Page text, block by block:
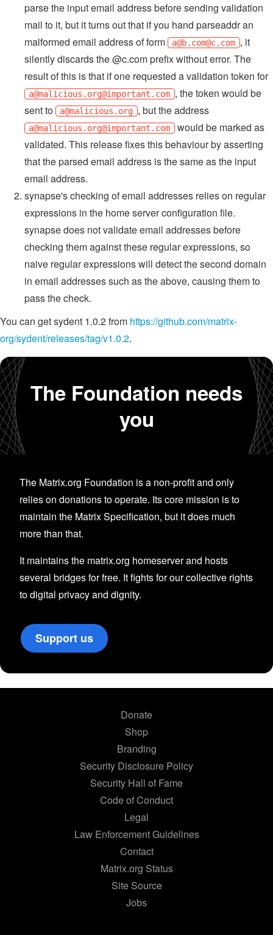
parse the input email address before sending validation
mail to it, but it turns out that if you hand parseaddr an
malformed email address of form
a@b.com@c.com , it
silently discards the @c.com prefix without error. The
result of this is that if one requested a validation token for
a@malicious.org@important.com , the token would be
sent to
a@malicious.org , but the address
a@malicious.org@important.com would be marked as
validated. This release fixes this behaviour by asserting
that the parsed email address is the same as the input
email address.
synapse's checking of email addresses relies on regular
expressions in the home server configuration file.
synapse does not validate email addresses before
checking them against these regular expressions, so
naive regular expressions will detect the second domain
in email addresses such as the above, causing them to
pass the check.
You can get sydent 1.0.2 from https://github.com/matrix-
org/sydent/releases/tag/v1.0.2.
The Foundation needs
you
The Matrix.org Foundation is a non-profit and only
relies on donations to operate. Its core mission is to
maintain the Matrix Specification, but it does much
more than that.
It maintains the matrix.org homeserver and hosts
several bridges for free. It fights for our collective rights
to digital privacy and dignity.
Support us
Donate
Shop
Branding
Security Disclosure Policy
Security Hall of Fame
Code of Conduct
Legal
Law Enforcement Guidelines
Contact
Matrix.org Status
Site Source
Jobs